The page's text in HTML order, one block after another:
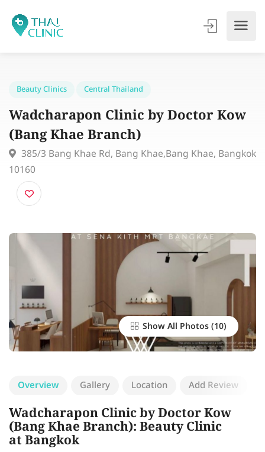
Beauty Clinics
Wadcharapon Clinic by Doctor
(Bang Khae Branch)
385/3 Bang Khae Rd, Bang Khae,Bang Khae,
10160
Show All Photos
Overview Gallery Location Add Review
Wadcharapon Clinic by Doctor Kow
(Bang Khae Branch): Beauty Clinic
at Bangkok